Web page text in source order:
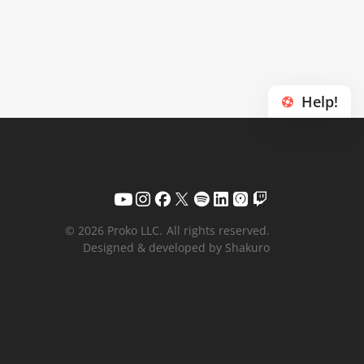
Help!
© 2026 Proko LLC. All rights reserved.
Designed & developed by Shakuro